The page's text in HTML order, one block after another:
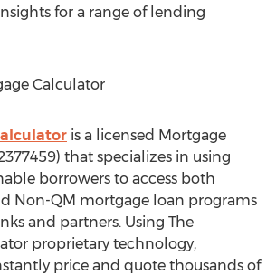
for a range of lending
Calculator
is a licensed Mortgage
that specializes in using
borrowers to access both
Non-QM mortgage loan programs
and partners. Using The
proprietary technology,
price and quote thousands of